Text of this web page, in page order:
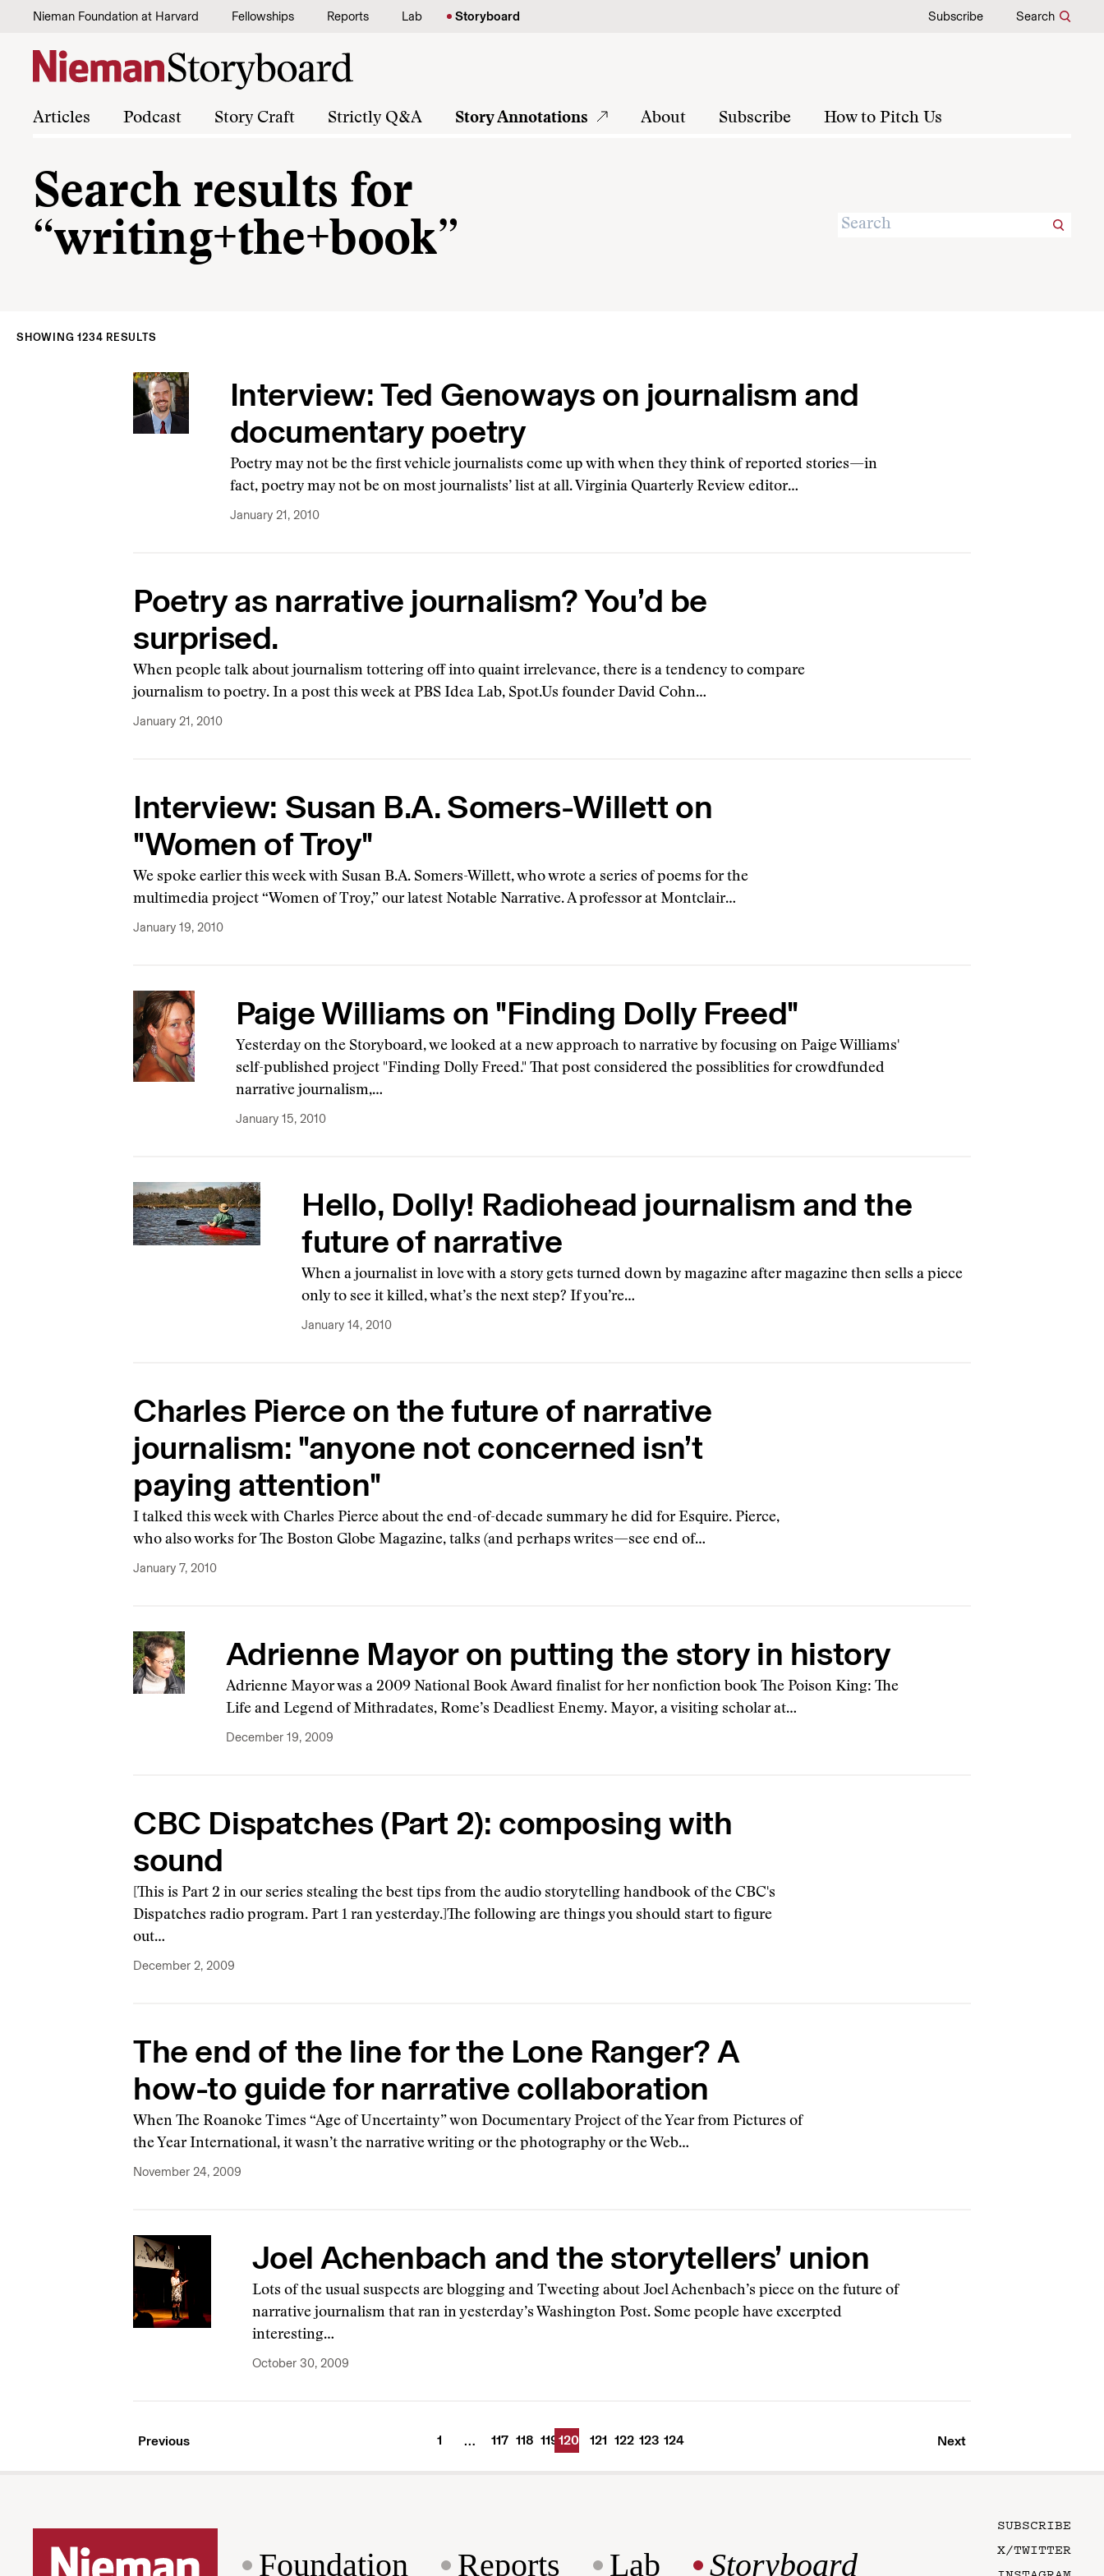
Skip to content
Nieman Foundation at Harvard Fellowships Reports Lab Storyboard Subscribe Search
Articles Podcast Story Craft Strictly Q&A Story Annotations About Subscribe How to Pitch Us
Search results for
“writing+the+book”
SHOWING 1234 RESULTS
Interview: Ted Genoways on journalism and
documentary poetry
Poetry may not be the first vehicle journalists come up with when they think of reported stories—in
fact, poetry may not be on most journalists’ list at all. Virginia Quarterly Review editor…
January 21, 2010
Poetry as narrative journalism? You’d be
surprised.
When people talk about journalism tottering off into quaint irrelevance, there is a tendency to compare
journalism to poetry. In a post this week at PBS Idea Lab, Spot.Us founder David Cohn…
January 21, 2010
Interview: Susan B.A. Somers-Willett on
"Women of Troy"
We spoke earlier this week with Susan B.A. Somers-Willett, who wrote a series of poems for the
multimedia project “Women of Troy,” our latest Notable Narrative. A professor at Montclair…
January 19, 2010
Paige Williams on "Finding Dolly Freed"
Yesterday on the Storyboard, we looked at a new approach to narrative by focusing on Paige Williams'
self-published project "Finding Dolly Freed." That post considered the possiblities for crowdfunded
narrative journalism,…
January 15, 2010
Hello, Dolly! Radiohead journalism and the
future of narrative
When a journalist in love with a story gets turned down by magazine after magazine then sells a piece
only to see it killed, what’s the next step? If you’re…
January 14, 2010
Charles Pierce on the future of narrative
journalism: "anyone not concerned isn’t
paying attention"
I talked this week with Charles Pierce about the end-of-decade summary he did for Esquire. Pierce,
who also works for The Boston Globe Magazine, talks (and perhaps writes—see end of…
January 7, 2010
Adrienne Mayor on putting the story in history
Adrienne Mayor was a 2009 National Book Award finalist for her nonfiction book The Poison King: The
Life and Legend of Mithradates, Rome’s Deadliest Enemy. Mayor, a visiting scholar at…
December 19, 2009
CBC Dispatches (Part 2): composing with
sound
[This is Part 2 in our series stealing the best tips from the audio storytelling handbook of the CBC's
Dispatches radio program. Part 1 ran yesterday.]The following are things you should start to figure
out…
December 2, 2009
The end of the line for the Lone Ranger? A
how-to guide for narrative collaboration
When The Roanoke Times “Age of Uncertainty” won Documentary Project of the Year from Pictures of
the Year International, it wasn’t the narrative writing or the photography or the Web…
November 24, 2009
Joel Achenbach and the storytellers’ union
Lots of the usual suspects are blogging and Tweeting about Joel Achenbach’s piece on the future of
narrative journalism that ran in yesterday’s Washington Post. Some people have excerpted
interesting…
October 30, 2009
Previous 1 … 117 118 119 120 121 122 123 124 Next
Foundation Reports Lab Storyboard
SUBSCRIBE
X/TWITTER